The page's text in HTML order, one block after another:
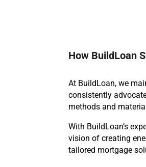
How BuildLoan
At BuildLoan, we
consistently
methods and
With BuildLoan’s
vision of creating
tailored mortgage